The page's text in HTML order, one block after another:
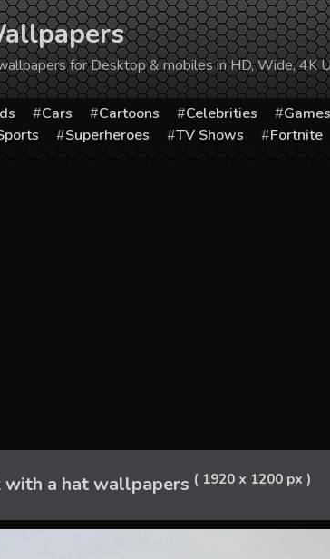
for Desktop & mobiles in HD, Wide, 4K
Cars Cartoons Celebrities Games
Superheroes TV Shows Fortnite
with a hat wallpapers ( 1920 x 1200 px )